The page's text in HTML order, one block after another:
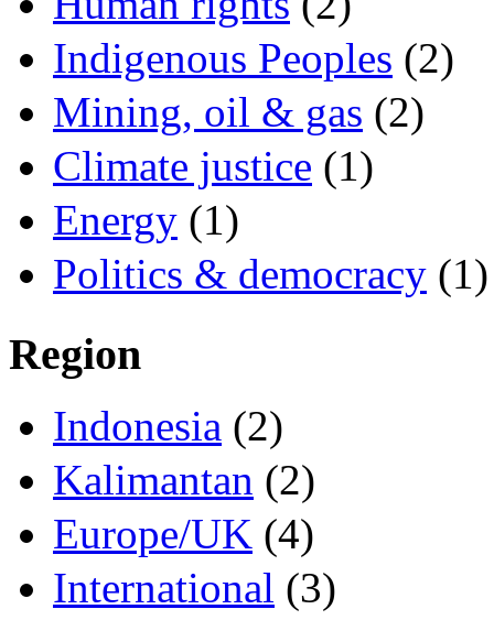
Indigenous Peoples (2)
Mining, oil & gas (2)
Climate justice (1)
Energy (1)
Politics & democracy (1)
Region
Indonesia (2)
Kalimantan (2)
Europe/UK (4)
International (3)